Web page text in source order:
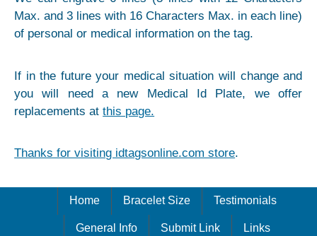
Max. and 3 lines with 16 Characters Max. in each line)
of personal or medical information on the tag.
If in the future your medical situation will change and
you will need a new Medical Id Plate, we offer
replacements atthis page.
Thanks for visiting idtagsonline.com store.
Home Bracelet Size Testimonials
General Info Submit Link Links